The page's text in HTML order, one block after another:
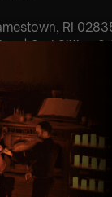
RI
| 2nd Sitting 8-
Vivaldi &
Serve To
please
year olds & above
is wheelchair